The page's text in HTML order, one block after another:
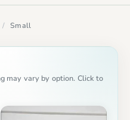
Small
may vary by option. Click to